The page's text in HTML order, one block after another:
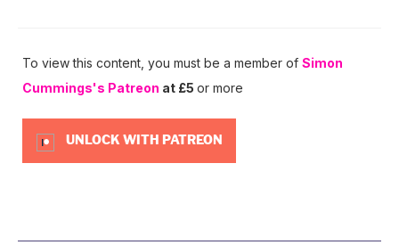
To view this content, you must be a member of Simon
Cummings's Patreon at £5 or more
UNLOCK WITH PATREON